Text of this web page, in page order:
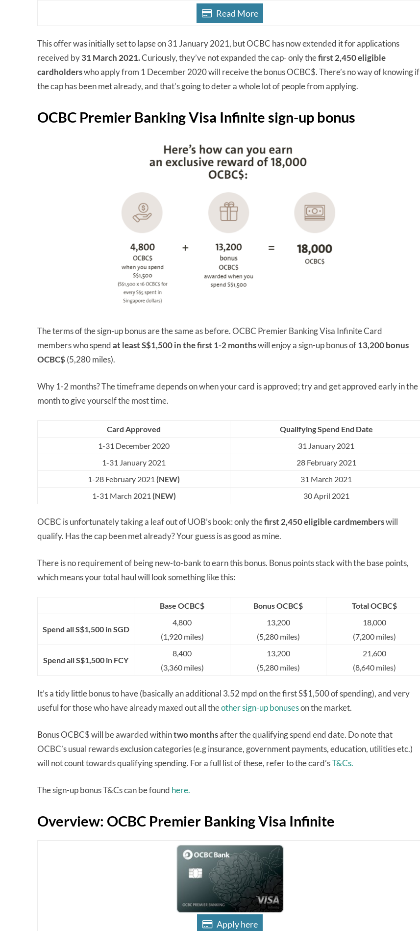
Read More
This offer was initially set to lapse on 31 January 2021, but OCBC has now extended it for applications
received by31 March 2021.Curiously, they’ve not expanded the cap- only thefirst 2,450 eligible
cardholderswho apply from 1 December 2020 will receive the bonus OCBC$. There’s no way of knowing if
the cap has been met already, and that’s going to deter a whole lot of people from applying.
OCBC Premier Banking Visa Infinite sign-up bonus
The terms of the sign-up bonus are the same as before. OCBC Premier Banking Visa Infinite Card
members who spendat least S$1,500 in the first 1-2 monthswill enjoy a sign-up bonus of13,200 bonus
OCBC$(5,280 miles).
Why 1-2 months? The timeframe depends on when your card is approved; try and get approved early in the
month to give yourself the most time.
Card Approved
Qualifying Spend End Date
1-31 December 2020
31 January 2021
1-31 January 2021
28 February 2021
1-28 February 2021 (NEW)
31 March 2021
1-31 March 2021 (NEW) 30 April 2021
OCBC is unfortunately taking a leaf out of UOB’s book: only thefirst 2,450eligible cardmemberswill
qualify. Has the cap been met already? Your guess is as good as mine.
There is no requirement of being new-to-bank to earn this bonus. Bonus points stack with the base points,
which means your total haul will look something like this:
Base OCBC$ Bonus OCBC$ Total OCBC$
Spend all S$1,500 in SGD
4,800
(1,920 miles)
13,200
(5,280 miles)
18,000
(7,200 miles)
Spend all S$1,500 in FCY
8,400
(3,360 miles)
13,200
(5,280 miles)
21,600
(8,640 miles)
It’s a tidy little bonus to have (basically an additional 3.52 mpd on the first S$1,500 of spending), and very
useful for those who have already maxed out all theother sign-up bonuseson the market.
Bonus OCBC$ will be awarded withintwo monthsafter the qualifying spend end date. Do note that
OCBC’s usual rewards exclusion categories (e.g insurance, government payments, education, utilities etc.)
will not count towards qualifying spending. For a full list of these, refer to the card’sT&Cs.
The sign-up bonus T&Cs can be found here.
Overview: OCBC Premier Banking Visa Infinite
Apply here